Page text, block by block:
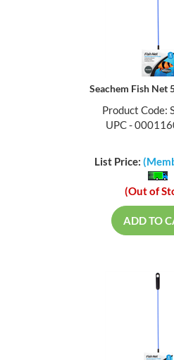
Seachem Fish Net
Product Code:
UPC -
List Price:
(Out of
ADD TO